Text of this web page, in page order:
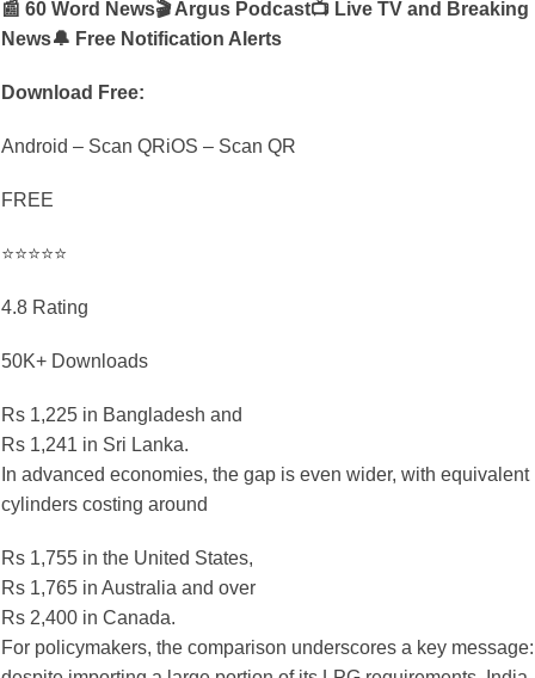
📰 60 Word News🎬 Argus Podcast📺 Live TV and Breaking
News🔔 Free Notification Alerts
Download Free:
Android – Scan QRiOS – Scan QR
FREE
⭐⭐⭐⭐⭐
4.8 Rating
50K+ Downloads
Rs 1,225 in Bangladesh and
Rs 1,241 in Sri Lanka.
In advanced economies, the gap is even wider, with equivalent
cylinders costing around
Rs 1,755 in the United States,
Rs 1,765 in Australia and over
Rs 2,400 in Canada.
For policymakers, the comparison underscores a key message: